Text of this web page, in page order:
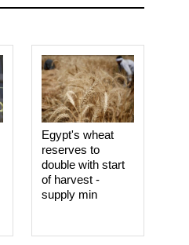
Egypt's wheat
reserves to
double with start
of harvest -
supply min